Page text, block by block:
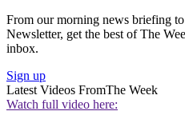
From our morning news briefing
Newsletter, get the best of The
inbox.
Sign up
Latest Videos FromThe Week
Watch full video here: